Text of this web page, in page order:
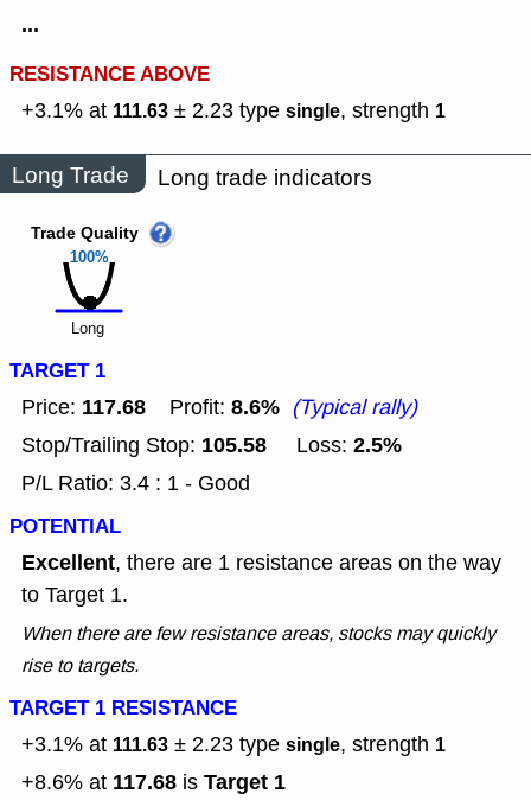
...
RESISTANCE ABOVE
+3.1% at 111.63 ± 2.23 type single, strength 1
Long Trade Long trade indicators
100%
Trade Quality
Long
TARGET 1
Price: 117.68 Profit: 8.6% (Typical rally)
Stop/Trailing Stop: 105.58 Loss: 2.5%
P/L Ratio: 3.4 : 1 - Good
POTENTIAL
Excellent, there are 1 resistance areas on the way
to Target 1.
When there are few resistance areas, stocks may quickly
rise to targets.
TARGET 1 RESISTANCE
+3.1% at 111.63 ± 2.23 type single, strength 1
+8.6% at 117.68 is Target 1